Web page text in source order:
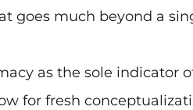
goes much beyond a
as the sole indicator
for fresh